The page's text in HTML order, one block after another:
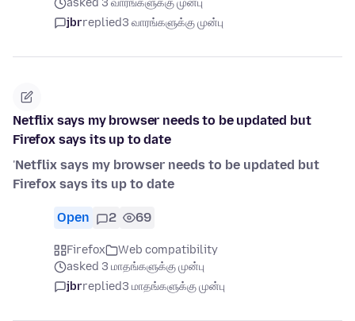
asked 3 வாரங்களுக்கு முன்பு
jbrreplied3 வாரங்களுக்கு முன்பு
Netflix says my browser needs to be updated but
Firefox says its up to date
'Netflix says my browser needs to be updated but
Firefox says its up to date
Open 2 69
Firefox
Web compatibility
asked 3 மாதங்களுக்கு முன்பு
jbrreplied3 மாதங்களுக்கு முன்பு